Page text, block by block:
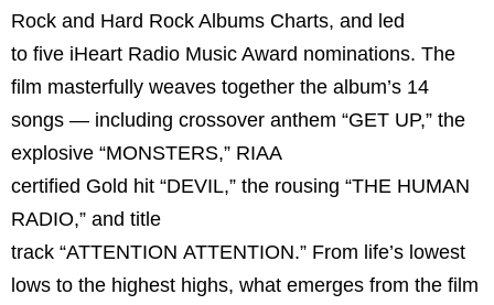
Rock and Hard Rock Albums Charts, and led
to five iHeart Radio Music Award nominations. The
film masterfully weaves together the album’s 14
songs — including crossover anthem “GET UP,” the
explosive “MONSTERS,” RIAA
certified Gold hit “DEVIL,” the rousing “THE HUMAN
RADIO,” and title
track “ATTENTION ATTENTION.” From life’s lowest
lows to the highest highs, what emerges from the film